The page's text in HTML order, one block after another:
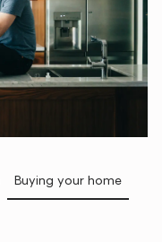
Buying your home